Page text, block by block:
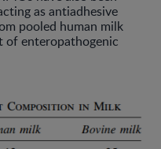
as antiadhesive
pooled human milk
of enteropathogenic